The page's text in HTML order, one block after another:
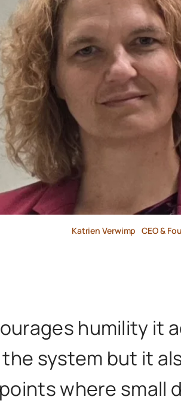
Katrien Verwimp CEO &
humility it
system but it
where small